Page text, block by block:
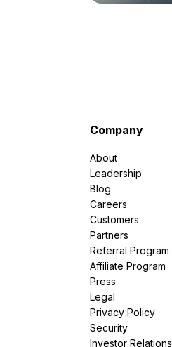
Company
About
Leadership
Blog
Careers
Customers
Partners
Referral Program
Affiliate Program
Press
Legal
Privacy Policy
Security
Investor Relations